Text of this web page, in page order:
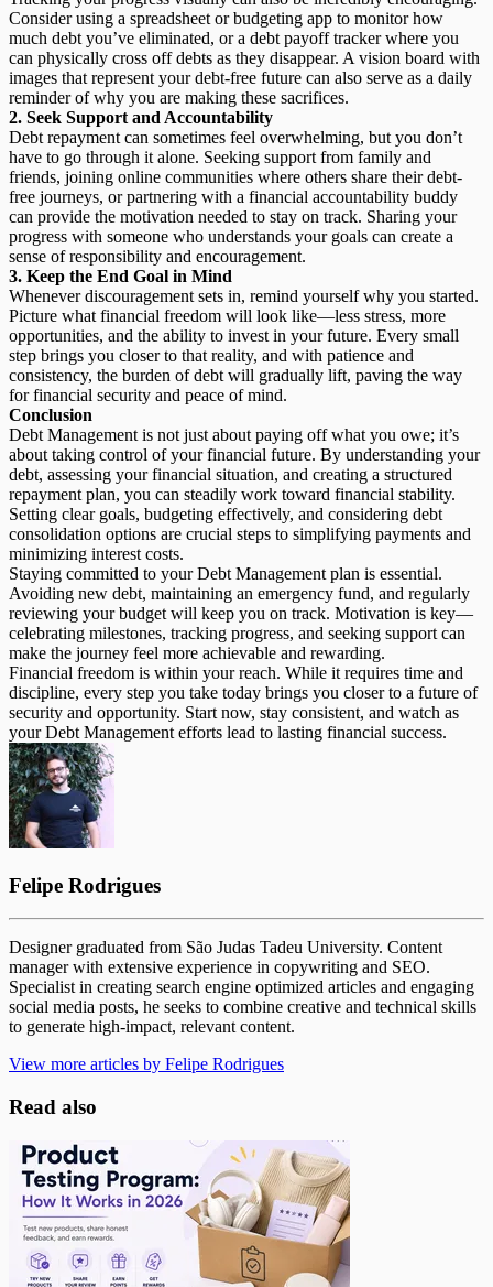
Consider using a spreadsheet or budgeting app to monitor how
much debt you’ve eliminated, or a debt payoff tracker where you
can physically cross off debts as they disappear. A vision board with
images that represent your debt-free future can also serve as a daily
reminder of why you are making these sacrifices.
2. Seek Support and Accountability
Debt repayment can sometimes feel overwhelming, but you don’t
have to go through it alone. Seeking support from family and
friends, joining online communities where others share their debt-
free journeys, or partnering with a financial accountability buddy
can provide the motivation needed to stay on track. Sharing your
progress with someone who understands your goals can create a
sense of responsibility and encouragement.
3. Keep the End Goal in Mind
Whenever discouragement sets in, remind yourself why you started.
Picture what financial freedom will look like—less stress, more
opportunities, and the ability to invest in your future. Every small
step brings you closer to that reality, and with patience and
consistency, the burden of debt will gradually lift, paving the way
for financial security and peace of mind.
Conclusion
Debt Management is not just about paying off what you owe; it’s
about taking control of your financial future. By understanding your
debt, assessing your financial situation, and creating a structured
repayment plan, you can steadily work toward financial stability.
Setting clear goals, budgeting effectively, and considering debt
consolidation options are crucial steps to simplifying payments and
minimizing interest costs.
Staying committed to your Debt Management plan is essential.
Avoiding new debt, maintaining an emergency fund, and regularly
reviewing your budget will keep you on track. Motivation is key—
celebrating milestones, tracking progress, and seeking support can
make the journey feel more achievable and rewarding.
Financial freedom is within your reach. While it requires time and
discipline, every step you take today brings you closer to a future of
security and opportunity. Start now, stay consistent, and watch as
your Debt Management efforts lead to lasting financial success.
Felipe Rodrigues
Designer graduated from São Judas Tadeu University. Content
manager with extensive experience in copywriting and SEO.
Specialist in creating search engine optimized articles and engaging
social media posts, he seeks to combine creative and technical skills
to generate high-impact, relevant content.
View more articles by Felipe Rodrigues
Read also